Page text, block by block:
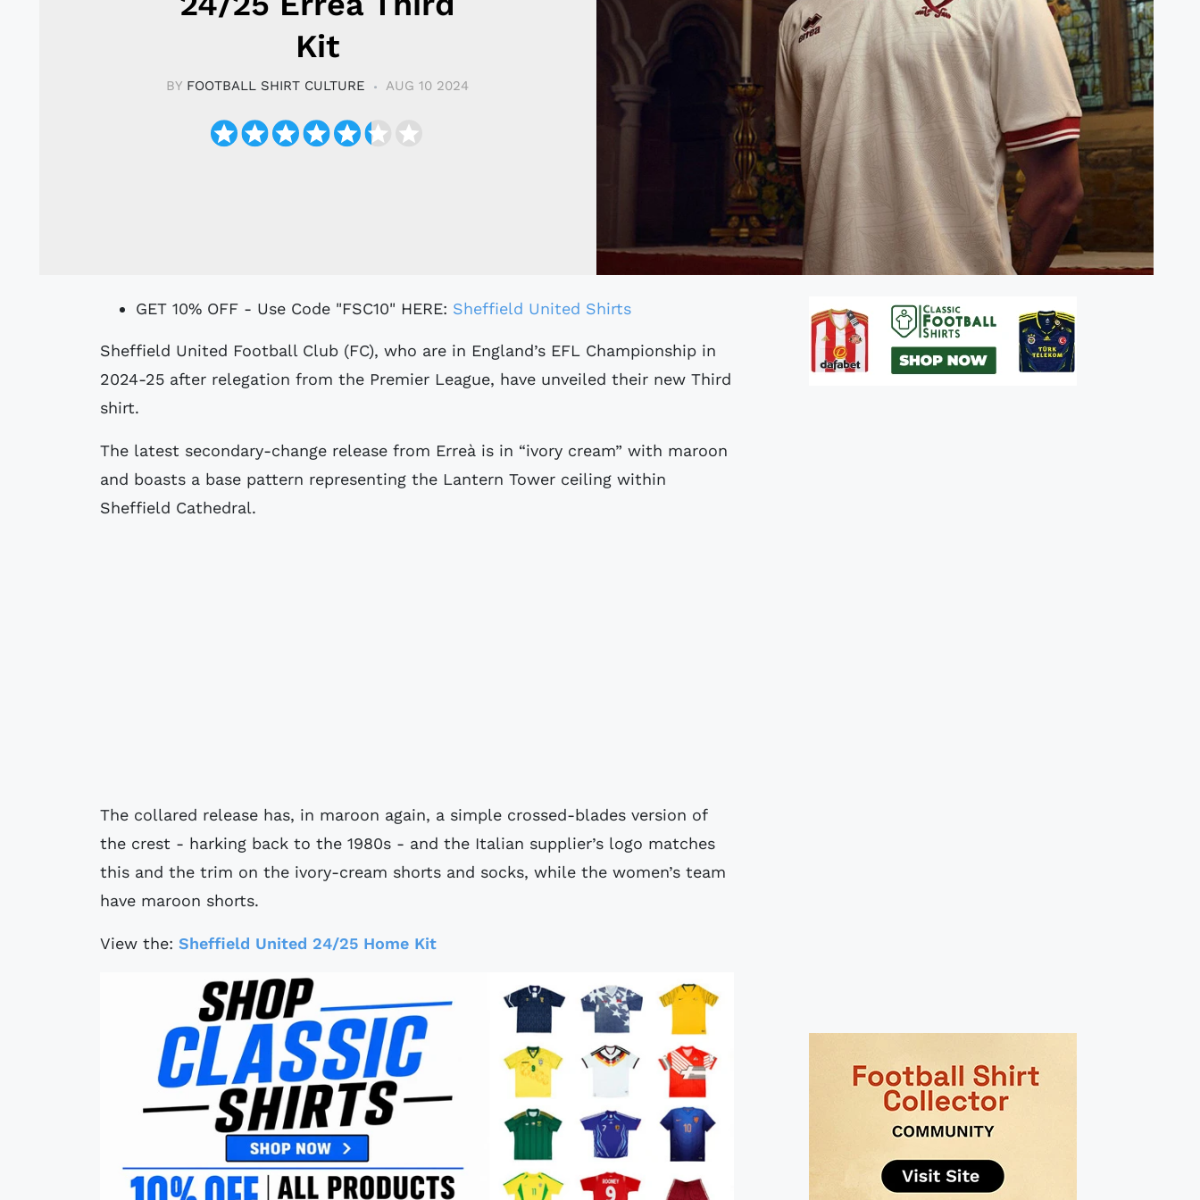
Kit
BY FOOTBALL SHIRT CULTURE AUG 10 2024
GET 10% OFF - Use Code "FSC10" HERE: Sheffield United Shirts
Sheffield United Football Club (FC), who are in England’s EFL Championship in
2024-25 after relegation from the Premier League, have unveiled their new Third
shirt.
The latest secondary-change release from Erreà is in “ivory cream” with maroon
and boasts a base pattern representing the Lantern Tower ceiling within
Sheffield Cathedral.
The collared release has, in maroon again, a simple crossed-blades version of
the crest - harking back to the 1980s - and the Italian supplier’s logo matches
this and the trim on the ivory-cream shorts and socks, while the women’s team
have maroon shorts.
View the: Sheffield United 24/25 Home Kit